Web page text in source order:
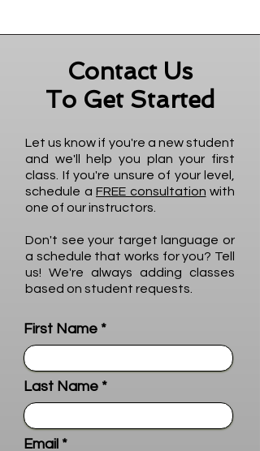
Contact Us
To Get Started
Let us know if you're a new student
and we'll help you plan your first
class. If you're unsure of your level,
schedule a FREE consultation with
one of our instructors.
Don't see your target language or
a schedule that works for you? Tell
us! We're always adding classes
based on student requests.
First Name
Last Name
Email